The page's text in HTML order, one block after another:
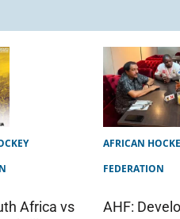
Africa vs
AFRICAN
FEDERATION
AHF: